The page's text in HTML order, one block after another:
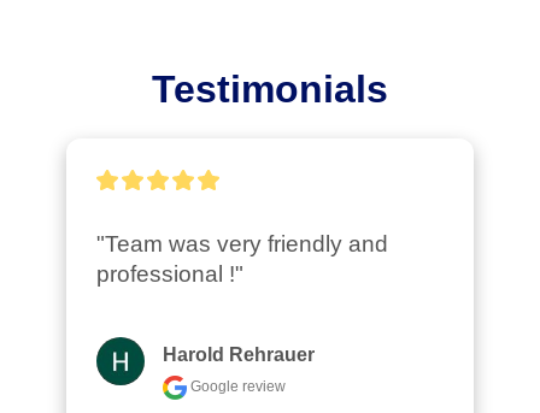
Testimonials
"Team was very friendly and
professional !"
Harold Rehrauer
Google review